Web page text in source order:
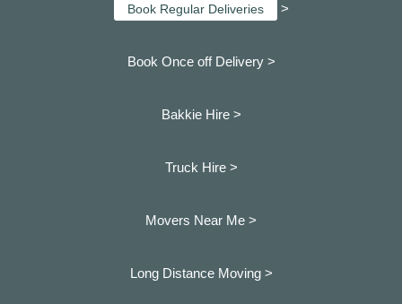
Book Regular Deliveries >
Book Once off Delivery >
Bakkie Hire >
Truck Hire >
Movers Near Me >
Long Distance Moving >